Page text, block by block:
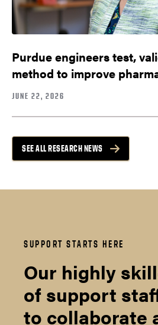
Purdue engineers test,
method to improve
JUNE 22, 2026
SEE ALL RESEARCH NEWS
SUPPORT STARTS HERE
Our highly
of support
to collaborate